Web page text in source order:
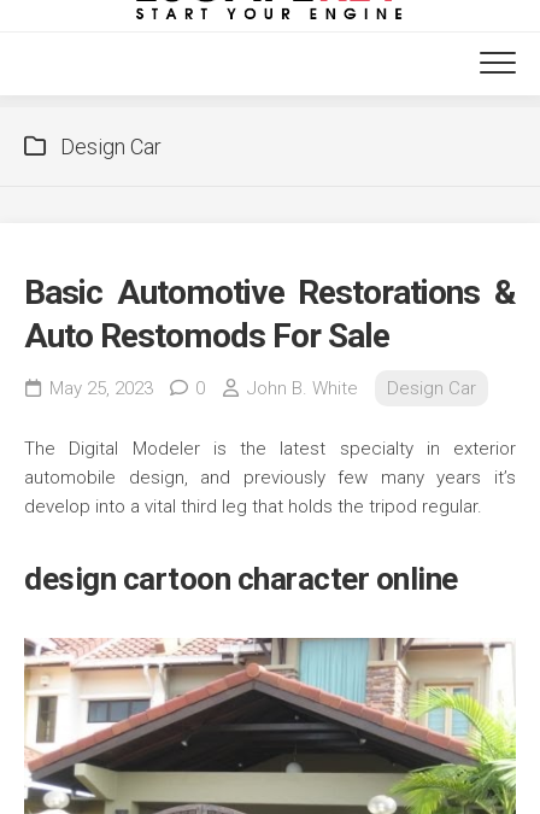
Design Car
Basic Automotive Restorations &
Auto Restomods For Sale
May 25, 2023 0 John B. White Design Car
The Digital Modeler is the latest specialty in exterior
automobile design, and previously few many years it’s
develop into a vital third leg that holds the tripod regular.
design cartoon character online